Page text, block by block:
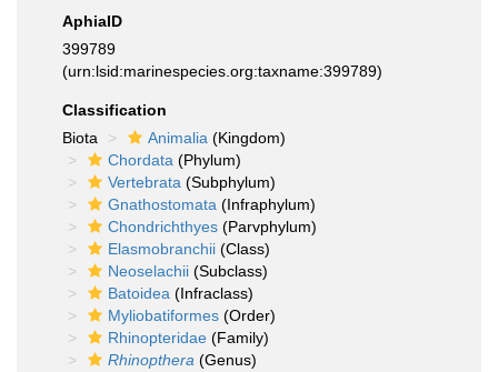
AphiaID
399789
(urn:lsid:marinespecies.org:taxname:399789)
Classification
Biota
Animalia (Kingdom)
Chordata (Phylum)
Vertebrata (Subphylum)
Gnathostomata (Infraphylum)
Chondrichthyes (Parvphylum)
Elasmobranchii (Class)
Neoselachii (Subclass)
Batoidea (Infraclass)
Myliobatiformes (Order)
Rhinopteridae (Family)
Rhinopthera (Genus)